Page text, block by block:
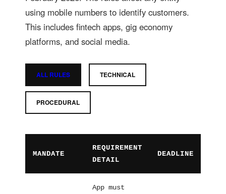
using mobile numbers to identify customers.
This includes fintech apps, gig economy
platforms, and social media.
ALL RULES TECHNICAL
PROCEDURAL
MANDATE
REQUIREMENT
DETAIL
DEADLINE
App must